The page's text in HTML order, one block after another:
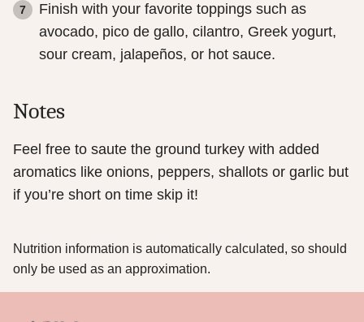
Finish with your favorite toppings such as
avocado, pico de gallo, cilantro, Greek yogurt,
sour cream, jalapeños, or hot sauce.
Notes
Feel free to saute the ground turkey with added
aromatics like onions, peppers, shallots or garlic but
if you’re short on time skip it!
Nutrition information is automatically calculated, so should
only be used as an approximation.